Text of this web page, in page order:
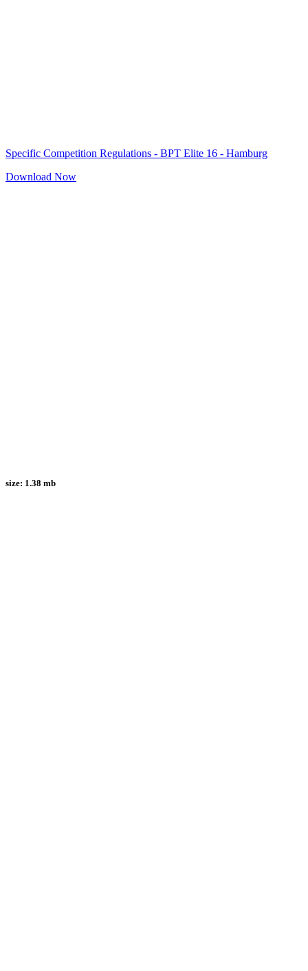
Specific Competition Regulations - BPT Elite 16 - Hamburg
Download Now
size: 1.38 mb